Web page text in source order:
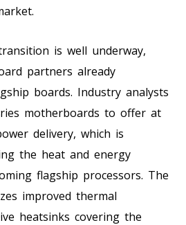
is well underway,
partners already
boards. Industry analysts
motherboards to offer at
delivery, which is
the heat and energy
flagship processors. The
improved thermal
heatsinks covering the